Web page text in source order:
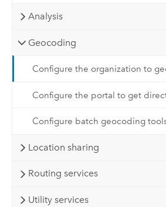
Analysis
Geocoding
Configure the organization to
Configure the portal to get
Configure batch geocoding
Location sharing
Routing services
Utility services